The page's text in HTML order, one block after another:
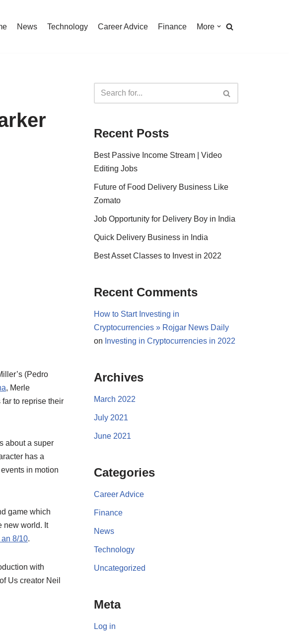
News Technology Career Advice Finance More
(Pedro
, Merle
to reprise their
about a super
has a
in motion
game which
new world. It
8/10.
with
Us creator Neil
Recent Posts
Best Passive Income Stream | Video
Editing Jobs
Future of Food Delivery Business Like
Zomato
Job Opportunity for Delivery Boy in India
Quick Delivery Business in India
Best Asset Classes to Invest in 2022
Recent Comments
How to Start Investing in
Cryptocurrencies » Rojgar News Daily
on Investing in Cryptocurrencies in 2022
Archives
March 2022
July 2021
June 2021
Categories
Career Advice
Finance
News
Technology
Uncategorized
Meta
Log in